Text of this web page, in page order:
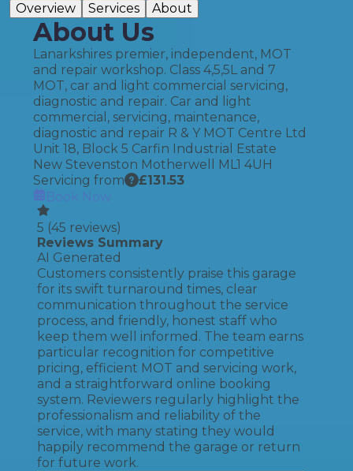
Overview
Services About
About Us
Lanarkshires premier, independent, MOT
and repair workshop. Class 4,5,5L and 7
MOT, car and light commercial servicing,
diagnostic and repair. Car and light
commercial, servicing, maintenance,
diagnostic and repair R & Y MOT Centre Ltd
Unit 18, Block 5 Carfin Industrial Estate
New Stevenston Motherwell ML1 4UH
Servicing from
£131.53
Book Now
5 (45 reviews)
Reviews Summary
AI Generated
Customers consistently praise this garage
for its swift turnaround times, clear
communication throughout the service
process, and friendly, honest staff who
keep them well informed. The team earns
particular recognition for competitive
pricing, efficient MOT and servicing work,
and a straightforward online booking
system. Reviewers regularly highlight the
professionalism and reliability of the
service, with many stating they would
happily recommend the garage or return
for future work.